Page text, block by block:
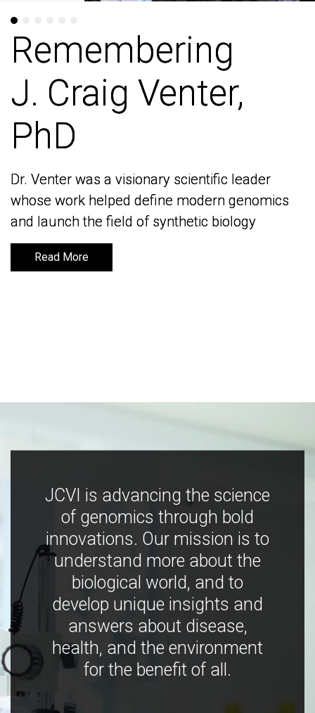
Remembering
J. Craig Venter,
PhD
Dr. Venter was a visionary scientific leader
whose work helped define modern genomics
and launch the field of synthetic biology
Read More
Remembering
J. Craig Venter,
PhD
Dr. Venter was a visionary scientific leader
whose work helped define modern genomics
and launch the field of synthetic biology
Read More
JCVI is advancing the science
of genomics through bold
innovations. Our mission is to
understand more about the
biological world, and to
develop unique insights and
answers about disease,
health, and the environment
for the benefit of all.